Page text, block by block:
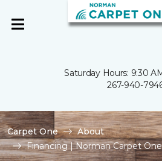
Saturday Hours: 9:30
267-940-
Carpet One
About
Financing | Norman Carpet